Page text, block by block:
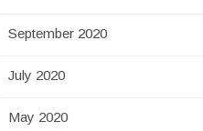
September 2020
July 2020
May 2020